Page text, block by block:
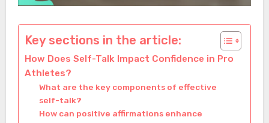
Key sections in the article:
How Does Self-Talk Impact Confidence in Pro
Athletes?
What are the key components of effective
self-talk?
How can positive affirmations enhance